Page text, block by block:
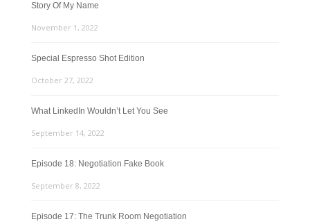
Story Of My Name
November 1, 2022
Special Espresso Shot Edition
October 27, 2022
What LinkedIn Wouldn’t Let You See
September 14, 2022
Episode 18: Negotiation Fake Book
September 8, 2022
Episode 17: The Trunk Room Negotiation